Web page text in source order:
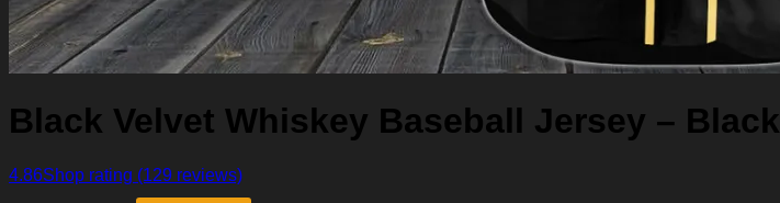
Black Velvet Whiskey Baseball Jersey – Black
4.86Shop rating (129 reviews)